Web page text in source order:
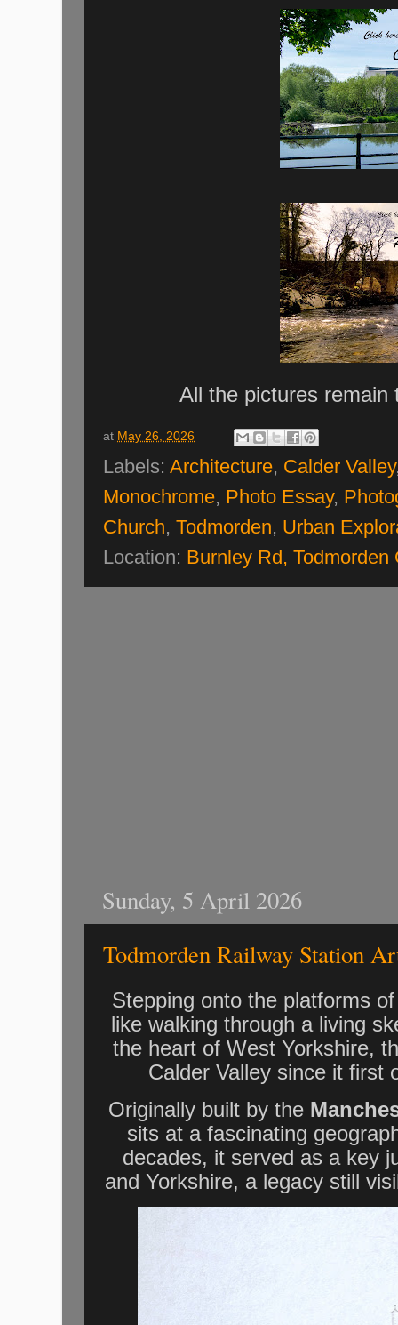
All the pictures
at May 26, 2026
Labels: Architecture, Calder Valley
Monochrome, Photo Essay,
Church, Todmorden, Urban
Location: Burnley Rd, Todmorden
Sunday, 5 April 2026
Todmorden Railway Station
Stepping onto the platforms
like walking through a living
the heart of West Yorkshire,
Calder Valley since it first
Originally built by the
sits at a fascinating
decades, it served as a key
and Yorkshire, a legacy still